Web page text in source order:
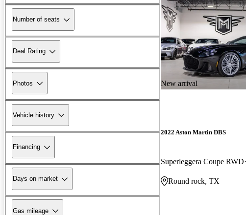
Number of seats
Deal Rating
Photos
Vehicle history
Financing
Days on market
Gas mileage
New arrival
2022 Aston Martin DBS
Superleggera Coupe RWD
Round rock, TX